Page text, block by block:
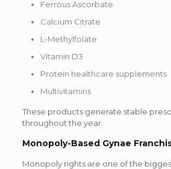
Ferrous Ascorbate
Calcium Citrate
L-Methylfolate
Vitamin D3
Protein healthcare supplements
Multivitamins
These products generate stable
throughout the year.
Monopoly-Based Gynae
Monopoly rights are one of the